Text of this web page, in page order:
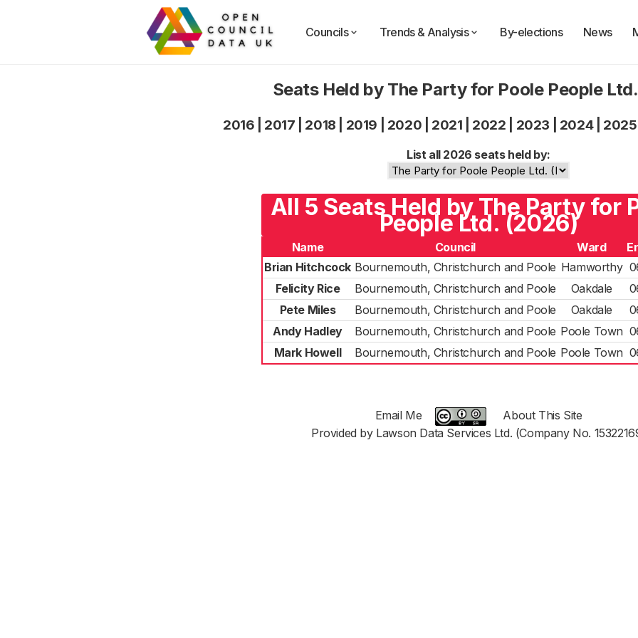
Councils Trends & Analysis By-elections News
Seats Held by The Party for Poole People
2016 2017 2018 2019 2020 2021 2022 2023 2024| 2025
List all 2026 seats held by:
All 5 Seats Held by The Party for
People Ltd. (2026)
Name Council Ward
Brian Hitchcock Bournemouth, Christchurch and Poole Hamworthy
Felicity Rice
Bournemouth, Christchurch and Poole Oakdale
Pete Miles
Bournemouth, Christchurch and Poole Oakdale
Andy Hadley
Bournemouth, Christchurch and Poole Poole Town
Mark Howell
Bournemouth, Christchurch and Poole Poole Town
Email Me
About This Site
Provided by Lawson Data Services Ltd. (Company No.